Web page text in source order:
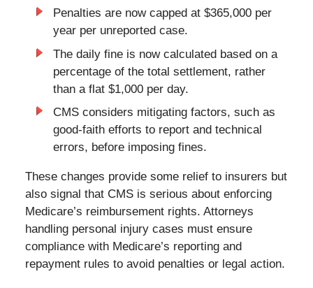
Penalties are now capped at $365,000 per
year per unreported case.
The daily fine is now calculated based on a
percentage of the total settlement, rather
than a flat $1,000 per day.
CMS considers mitigating factors, such as
good-faith efforts to report and technical
errors, before imposing fines.
These changes provide some relief to insurers but
also signal that CMS is serious about enforcing
Medicare’s reimbursement rights. Attorneys
handling personal injury cases must ensure
compliance with Medicare’s reporting and
repayment rules to avoid penalties or legal action.